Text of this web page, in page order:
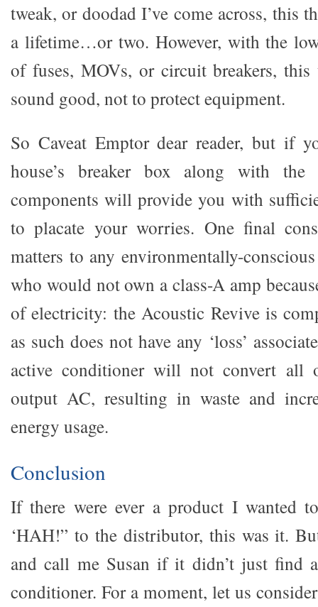
tweak, or doodad I’ve come across, this
a lifetime…or two. However, with the
of fuses, MOVs, or circuit breakers,
sound good, not to protect equipment.
So Caveat Emptor dear reader, but if
house’s breaker box along with the
components will provide you with
to placate your worries. One final
matters to any environmentally-
who would not own a class-A amp
of electricity: the Acoustic Revive is
as such does not have any ‘loss’
active conditioner will not convert
output AC, resulting in waste and
energy usage.
Conclusion
If there were ever a product I wanted
‘HAH!” to the distributor, this was it.
and call me Susan if it didn’t just find
conditioner. For a moment, let us